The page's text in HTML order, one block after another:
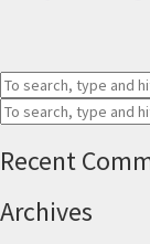
Recent
Archives